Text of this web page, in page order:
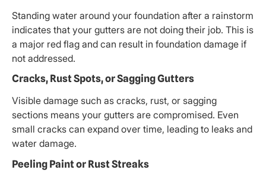
Standing water around your foundation after a rainstorm
indicates that your gutters are not doing their job. This is
a major red flag and can result in foundation damage if
not addressed.
Cracks, Rust Spots, or Sagging Gutters
Visible damage such as cracks, rust, or sagging
sections means your gutters are compromised. Even
small cracks can expand over time, leading to leaks and
water damage.
Peeling Paint or Rust Streaks